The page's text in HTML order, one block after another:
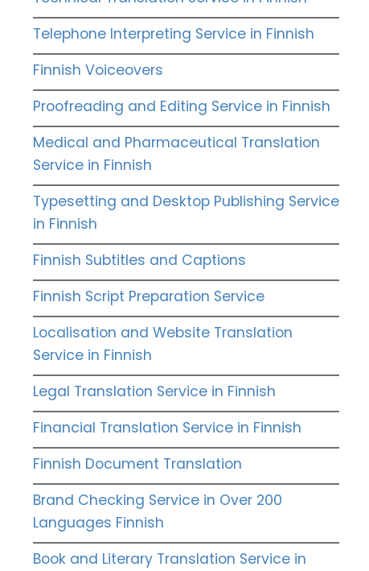
Telephone Interpreting Service in Finnish
Finnish Voiceovers
Proofreading and Editing Service in Finnish
Medical and Pharmaceutical Translation
Service in Finnish
Typesetting and Desktop Publishing Service
in Finnish
Finnish Subtitles and Captions
Finnish Script Preparation Service
Localisation and Website Translation
Service in Finnish
Legal Translation Service in Finnish
Financial Translation Service in Finnish
Finnish Document Translation
Brand Checking Service in Over 200
Languages Finnish
Book and Literary Translation Service in